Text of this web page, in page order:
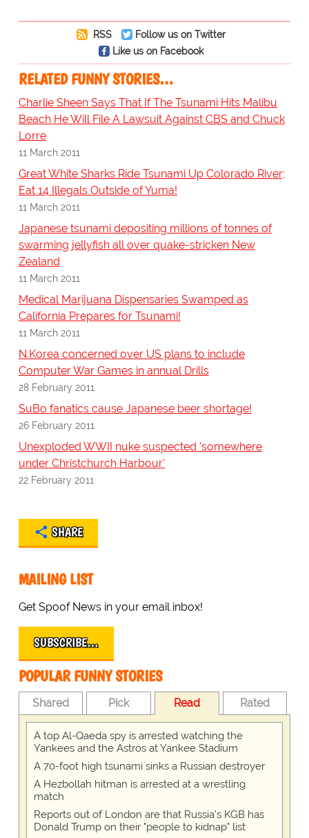
RSS
Follow us on Twitter
Like us on Facebook
RELATED FUNNY STORIES…
Charlie Sheen Says That If The Tsunami Hits Malibu
Beach He Will File A Lawsuit Against CBS and Chuck
Lorre
11 March 2011
Great White Sharks Ride Tsunami Up Colorado River;
Eat 14 Illegals Outside of Yuma!
11 March 2011
Japanese tsunami depositing millions of tonnes of
swarming jellyfish all over quake-stricken New
Zealand
11 March 2011
Medical Marijuana Dispensaries Swamped as
California Prepares for Tsunami!
11 March 2011
N.Korea concerned over US plans to include
Computer War Games in annual Drills
28 February 2011
SuBo fanatics cause Japanese beer shortage!
26 February 2011
Unexploded WWII nuke suspected 'somewhere
under Christchurch Harbour'
22 February 2011
SHARE
MAILING LIST
Get Spoof News in your email inbox!
SUBSCRIBE…
POPULAR FUNNY STORIES
Shared Pick Read Rated
A top Al-Qaeda spy is arrested watching the
Yankees and the Astros at Yankee Stadium
A 70-foot high tsunami sinks a Russian destroyer
A Hezbollah hitman is arrested at a wrestling
match
Reports out of London are that Russia's KGB has
Donald Trump on their "people to kidnap" list